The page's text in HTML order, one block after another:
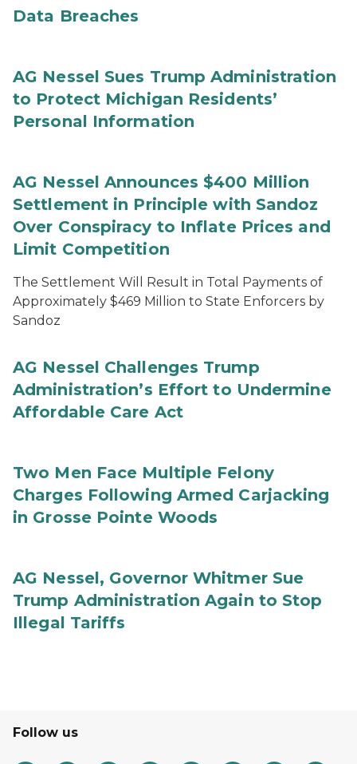
Data Breaches
AG Nessel Sues Trump Administration
to Protect Michigan Residents’
Personal Information
AG Nessel Announces $400 Million
Settlement in Principle with Sandoz
Over Conspiracy to Inflate Prices and
Limit Competition
The Settlement Will Result in Total Payments of
Approximately $469 Million to State Enforcers by
Sandoz
AG Nessel Challenges Trump
Administration’s Effort to Undermine
Affordable Care Act
Two Men Face Multiple Felony
Charges Following Armed Carjacking
in Grosse Pointe Woods
AG Nessel, Governor Whitmer Sue
Trump Administration Again to Stop
Illegal Tariffs
Follow us